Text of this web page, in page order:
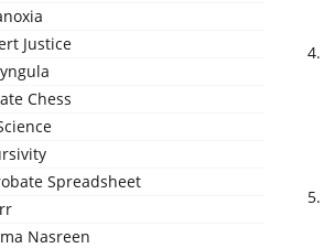
Justice
Chess
Spreadsheet
Nasreen